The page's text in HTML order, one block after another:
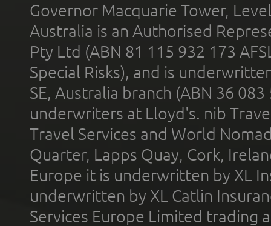
Governor Macquarie Tower,
Australia is an Authorised
Pty Ltd (ABN 81 115 932 173
Special Risks), and is
SE, Australia branch (ABN 36
underwriters at Lloyd's. nib
Travel Services and World
Quarter, Lapps Quay, Cork,
Europe it is underwritten by XL
underwritten by XL Catlin
Services Europe Limited trading